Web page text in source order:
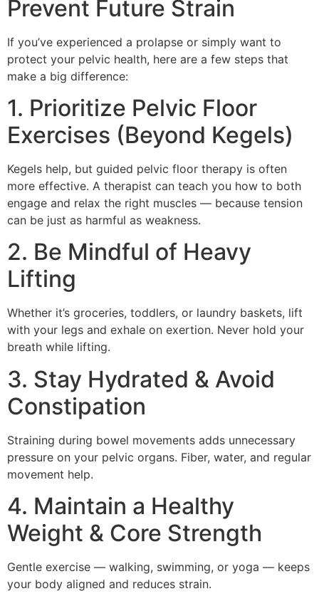
Prevent Future Strain
If you’ve experienced a prolapse or simply want to
protect your pelvic health, here are a few steps that
make a big difference:
1. Prioritize Pelvic Floor
Exercises (Beyond Kegels)
Kegels help, but guided pelvic floor therapy is often
more effective. A therapist can teach you how to both
engage and relax the right muscles — because tension
can be just as harmful as weakness.
2. Be Mindful of Heavy
Lifting
Whether it’s groceries, toddlers, or laundry baskets, lift
with your legs and exhale on exertion. Never hold your
breath while lifting.
3. Stay Hydrated & Avoid
Constipation
Straining during bowel movements adds unnecessary
pressure on your pelvic organs. Fiber, water, and regular
movement help.
4. Maintain a Healthy
Weight & Core Strength
Gentle exercise — walking, swimming, or yoga — keeps
your body aligned and reduces strain.